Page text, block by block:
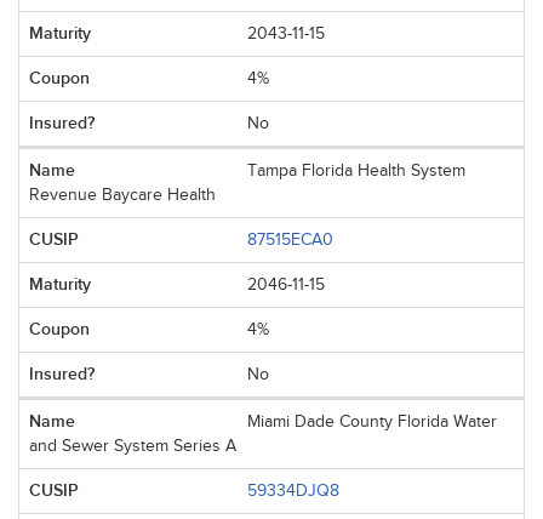
2043-11-15
4%
No
Tampa Florida Health System
Revenue Baycare Health
87515ECA0
2046-11-15
4%
No
Miami Dade County Florida Water
and Sewer System Series A
59334DJQ8